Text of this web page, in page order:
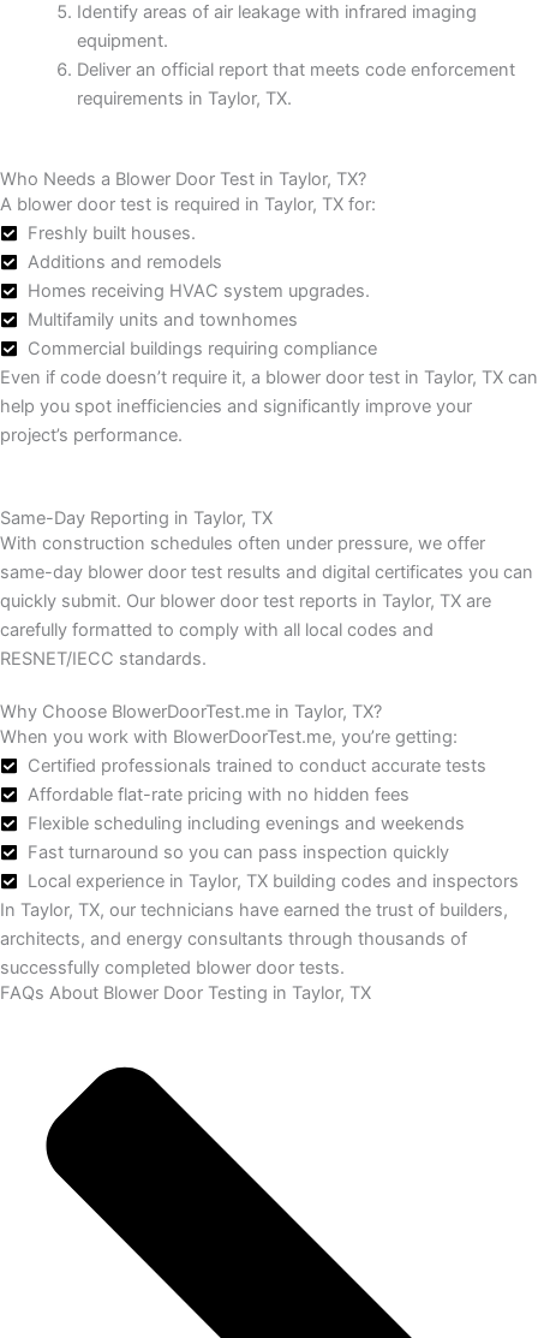
Identify areas of air leakage with infrared imaging
equipment.
Deliver an official report that meets code enforcement
requirements in Taylor, TX.
Who Needs a Blower Door Test in Taylor, TX?
A blower door test is required in Taylor, TX for:
Freshly built houses.
Additions and remodels
Homes receiving HVAC system upgrades.
Multifamily units and townhomes
Commercial buildings requiring compliance
Even if code doesn’t require it, a blower door test in Taylor, TX can
help you spot inefficiencies and significantly improve your
project’s performance.
Same-Day Reporting in Taylor, TX
With construction schedules often under pressure, we offer
same-day blower door test results and digital certificates you can
quickly submit. Our blower door test reports in Taylor, TX are
carefully formatted to comply with all local codes and
RESNET/IECC standards.
Why Choose BlowerDoorTest.me in Taylor, TX?
When you work with BlowerDoorTest.me, you’re getting:
Certified professionals trained to conduct accurate tests
Affordable flat-rate pricing with no hidden fees
Flexible scheduling including evenings and weekends
Fast turnaround so you can pass inspection quickly
Local experience in Taylor, TX building codes and inspectors
In Taylor, TX, our technicians have earned the trust of builders,
architects, and energy consultants through thousands of
successfully completed blower door tests.
FAQs About Blower Door Testing in Taylor, TX